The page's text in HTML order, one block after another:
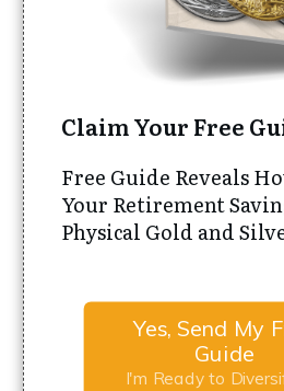
Claim Your Free
Free Guide Reveals
Your Retirement
Physical Gold and
Yes, Send My
Guide
I'm Ready to